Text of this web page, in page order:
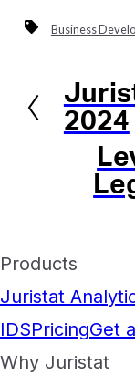
Business
2024
Products
Juristat
IDSPricingGet
Why Juristat